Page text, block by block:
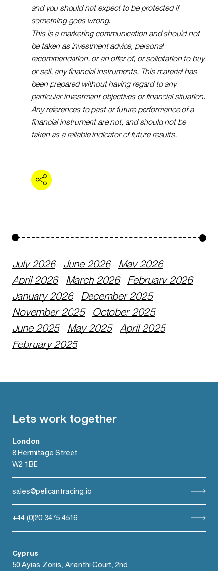
and you should not expect to be protected if
something goes wrong.
This is a marketing communication and should not
be taken as investment advice, personal
recommendation, or an offer of, or solicitation to buy
or sell, any financial instruments. This material has
been prepared without having regard to any
particular investment objectives or financial situation.
Any references to past or future performance of a
financial instrument are not, and should not be
taken as a reliable indicator of future results.
July 2026 June 2026
May 2026
April 2026
March 2026
February 2026
January 2026
December 2025
November 2025
October 2025
June 2025
May 2025
April 2025
February 2025
Lets work together
London
8 Hermitage Street
W2 1BE
sales@pelicantrading.io
+44 (0)20 3475 4516
Cyprus
50 Ayias Zonis, Arianthi Court, 2nd